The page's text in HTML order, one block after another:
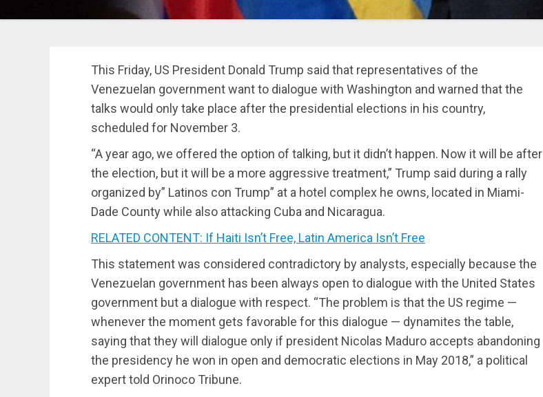
This Friday, US President Donald Trump said that representatives of the
Venezuelan government want to dialogue with Washington and warned that the
talks would only take place after the presidential elections in his country,
scheduled for November 3.
“A year ago, we offered the option of talking, but it didn’t happen. Now it will be after
the election, but it will be a more aggressive treatment,” Trump said during a rally
organized by” Latinos con Trump” at a hotel complex he owns, located in Miami-
Dade County while also attacking Cuba and Nicaragua.
RELATED CONTENT: If Haiti Isn’t Free, Latin America Isn’t Free
This statement was considered contradictory by analysts, especially because the
Venezuelan government has been always open to dialogue with the United States
government but a dialogue with respect. “The problem is that the US regime —
whenever the moment gets favorable for this dialogue — dynamites the table,
saying that they will dialogue only if president Nicolas Maduro accepts abandoning
the presidency he won in open and democratic elections in May 2018,” a political
expert told Orinoco Tribune.